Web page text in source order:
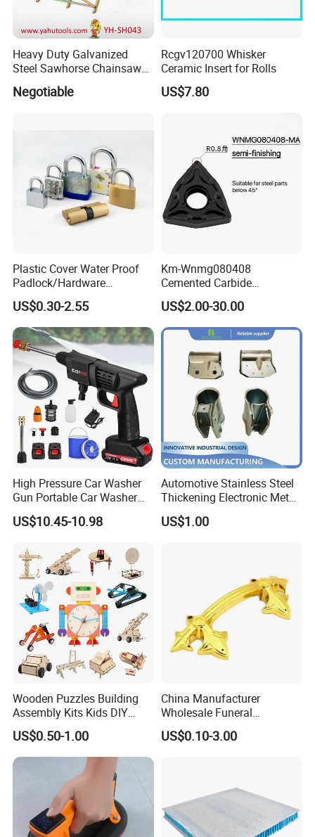
Heavy Duty Galvanized
Steel Sawhorse Chainsaws
Woodworking Tools (YH-
SH043)
Negotiable
Rcgv120700 Whisker
Ceramic Insert for Rolls
US$7.80
Plastic Cover Water Proof
Padlock/Hardware
Padlocks of Various Models
US$0.30-2.55
Km-Wnmg080408
Cemented Carbide
Threading Turning Insert
CNC Lathe Blade Tool
US$2.00-30.00
High Pressure Car Washer
Gun Portable Car Washer
Machine Professional Auto
Cleaning Electric Car
US$10.45-10.98
Automotive Stainless Steel
Thickening Electronic Metal
Stamping Parts Iron Non-
Standard Laser Carving
US$1.00
Wooden Puzzles Building
Assembly Kits Kids DIY
Stem Toys Wooden Science
Experiment Toy Set
US$0.50-1.00
China Manufacturer
Wholesale Funeral
Accessory Handmade
Supply Plastic PP ABS
US$0.10-3.00